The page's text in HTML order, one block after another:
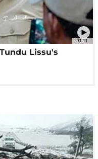
01:11
Lissu's